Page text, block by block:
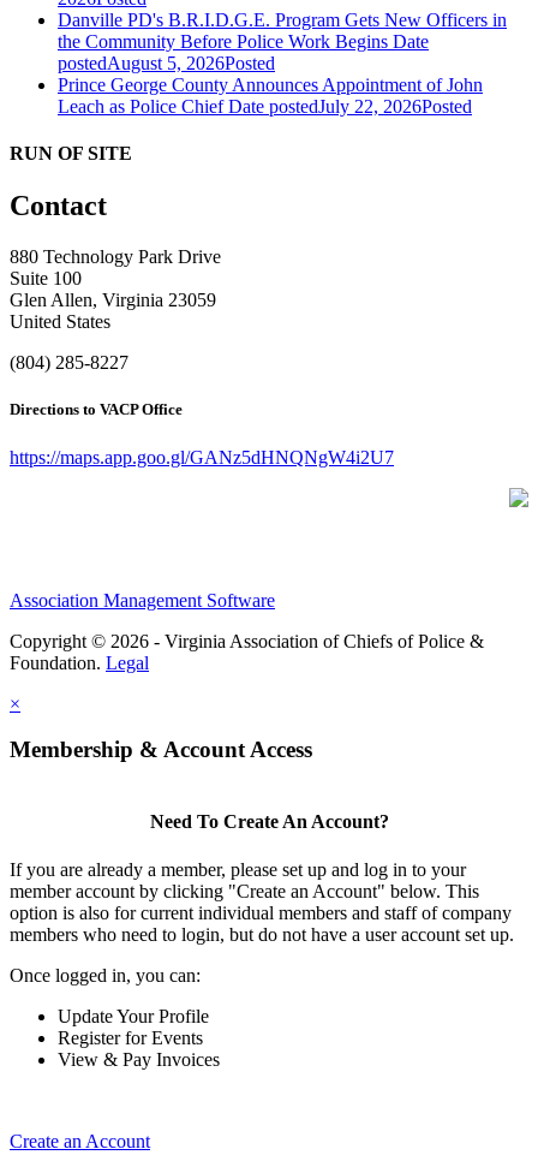
Danville PD's B.R.I.D.G.E. Program Gets New Officers in
the Community Before Police Work Begins Date
postedAugust 5, 2026Posted
Prince George County Announces Appointment of John
Leach as Police Chief Date postedJuly 22, 2026Posted
RUN OF SITE
Contact
880 Technology Park Drive
Suite 100
Glen Allen, Virginia 23059
United States
(804) 285-8227
Directions to VACP Office
https://maps.app.goo.gl/GANz5dHNQNgW4i2U7
Association Management Software
Copyright © 2026 - Virginia Association of Chiefs of Police &
Foundation. Legal
×
Membership & Account Access
Need To Create An Account?
If you are already a member, please set up and log in to your
member account by clicking "Create an Account" below. This
option is also for current individual members and staff of company
members who need to login, but do not have a user account set up.
Once logged in, you can:
Update Your Profile
Register for Events
View & Pay Invoices
Create an Account